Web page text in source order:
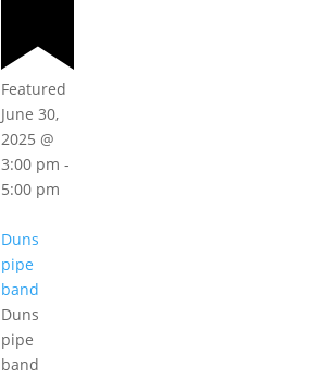
Featured
June 30,
2025 @
3:00 pm -
5:00 pm
Duns
pipe
band
Duns
pipe
band